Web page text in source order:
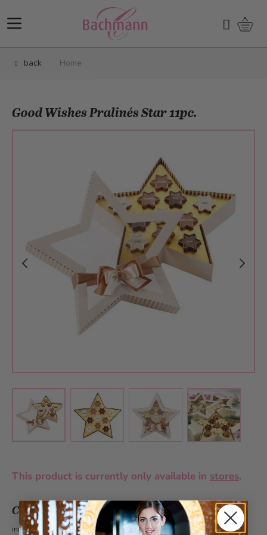
Search
back Home
Good Wishes Pralinés Star 11pc.
View larger imageView larger imageView larger imageView larger
This product is currently only available in stores.
CHF 21.80
incl. VAT 2.6%